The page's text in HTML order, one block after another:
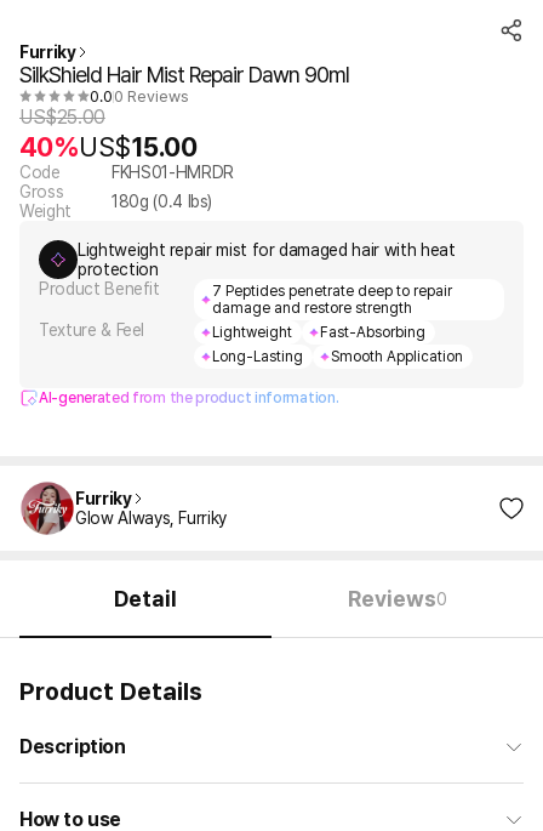
Furriky
SilkShield Hair Mist Repair Dawn 90ml
0.0 0 Reviews
US$25.00
40%US$15.00
Code
FKHS01-HMRDR
Gross
Weight
180g (0.4 lbs)
Lightweight repair mist for damaged hair with heat
protection
Product Benefit
7 Peptides penetrate deep to repair
damage and restore strength
Texture & Feel Lightweight
Fast-Absorbing
Long-Lasting
Smooth Application
AI-generated from the product information.
Furriky
Glow Always, Furriky
Detail Reviews0
Product Details
Description
How to use